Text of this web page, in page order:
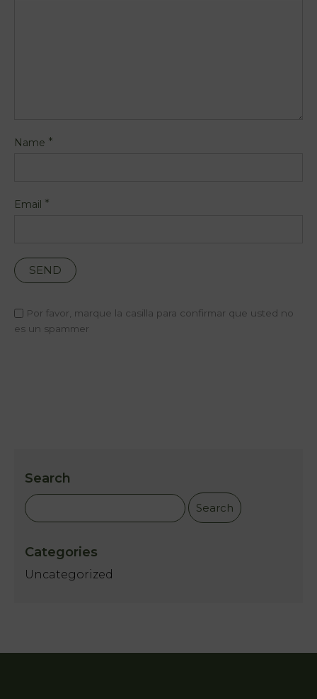
FR
EN
ES
Home
Natura
Photo
Name *
Email *
Por favor, marque la casilla para confirmar que usted no
es un spammer
Search
Categories
Uncategorized